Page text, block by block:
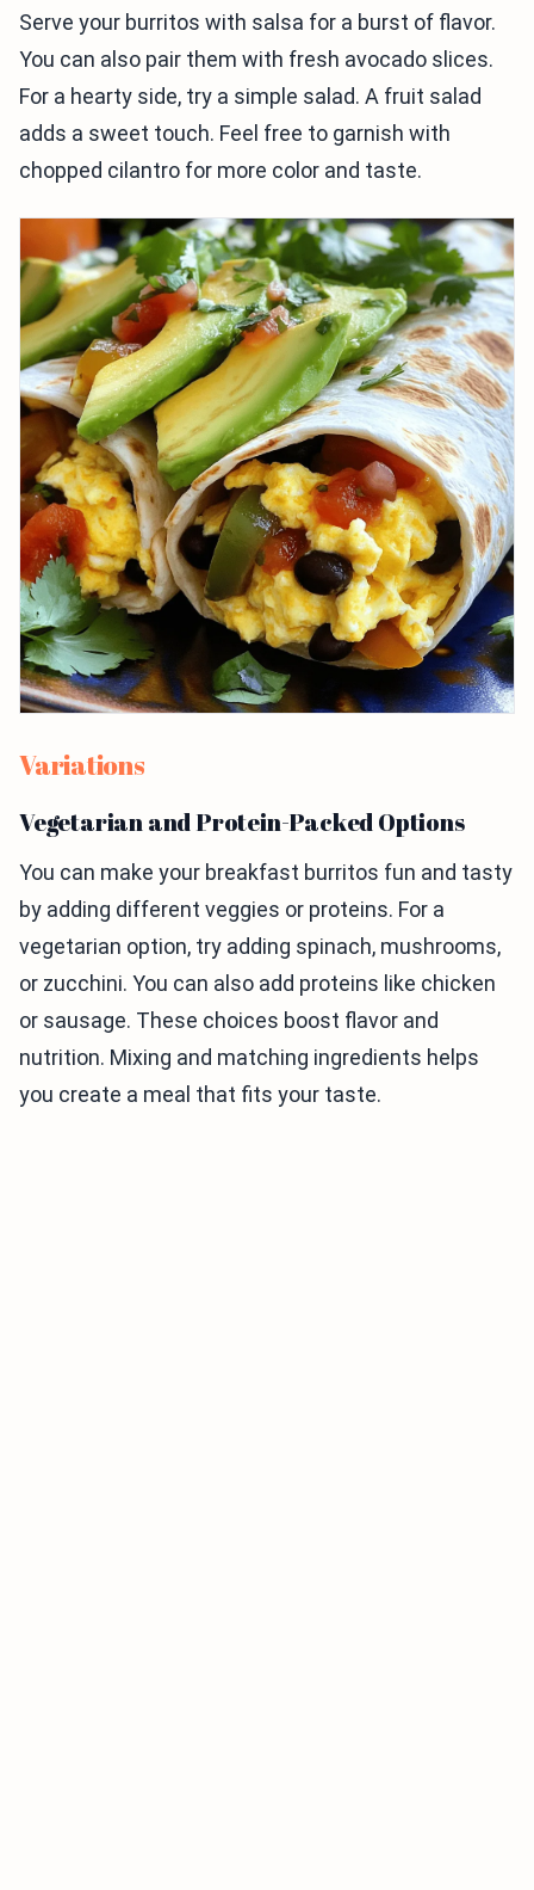
Serve your burritos with salsa for a burst of flavor.
You can also pair them with fresh avocado slices.
For a hearty side, try a simple salad. A fruit salad
adds a sweet touch. Feel free to garnish with
chopped cilantro for more color and taste.
Variations
Vegetarian and Protein-Packed Options
You can make your breakfast burritos fun and tasty
by adding different veggies or proteins. For a
vegetarian option, try adding spinach, mushrooms,
or zucchini. You can also add proteins like chicken
or sausage. These choices boost flavor and
nutrition. Mixing and matching ingredients helps
you create a meal that fits your taste.